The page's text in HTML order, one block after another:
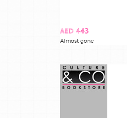
AED 443
Almost gone